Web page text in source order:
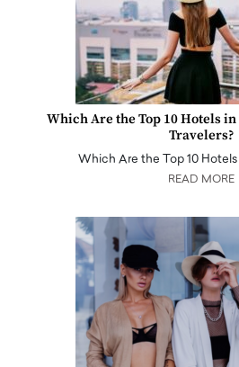
Which Are the Top 10 Hotels
Travelers?
Which Are the Top 10
READ MORE